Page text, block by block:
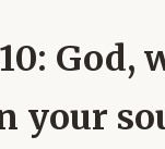
God,
your